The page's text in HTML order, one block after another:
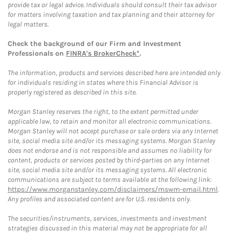
provide tax or legal advice. Individuals should consult their tax advisor
for matters involving taxation and tax planning and their attorney for
legal matters.
Check the background of our Firm and Investment
Professionals on FINRA's BrokerCheck*.
The information, products and services described here are intended only
for individuals residing in states where this Financial Advisor is
properly registered as described in this site.
Morgan Stanley reserves the right, to the extent permitted under
applicable law, to retain and monitor all electronic communications.
Morgan Stanley will not accept purchase or sale orders via any Internet
site, social media site and/or its messaging systems. Morgan Stanley
does not endorse and is not responsible and assumes no liability for
content, products or services posted by third-parties on any Internet
site, social media site and/or its messaging systems. All electronic
communications are subject to terms available at the following link:
https://www.morganstanley.com/disclaimers/mswm-email.html.
Any profiles and associated content are for U.S. residents only.
The securities/instruments, services, investments and investment
strategies discussed in this material may not be appropriate for all